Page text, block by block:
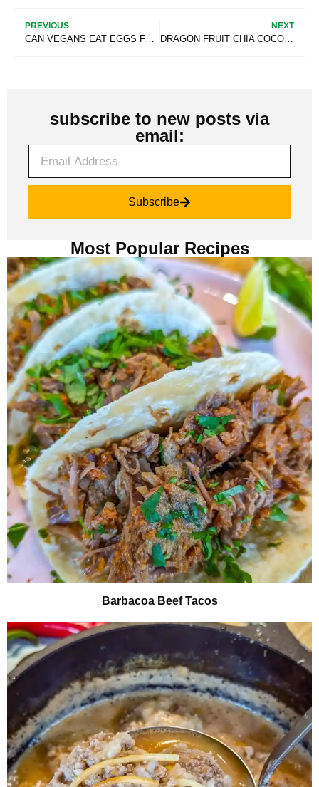
PREVIOUS
CAN VEGANS EAT EGGS FROM THEIR OWN CHICKENS? (EVEN WHEN HUMANELY RAISED)
NEXT
DRAGON FRUIT CHIA COCONUT PUDDING SMOOTHIE [THICK & CREAMY]
subscribe to new posts via
email:
Subscribe
Most Popular Recipes
Barbacoa Beef Tacos